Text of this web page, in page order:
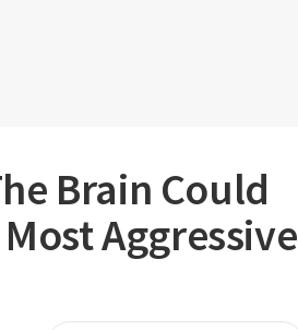
Brain Could
Aggressive